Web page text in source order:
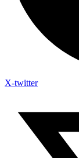
X-twitter